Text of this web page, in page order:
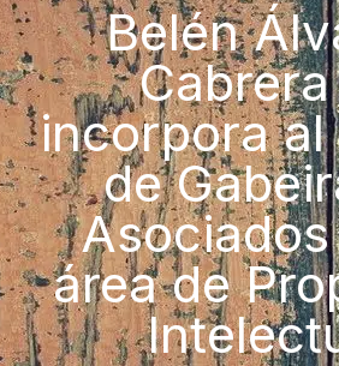
Belén
incorpora al
de
área de